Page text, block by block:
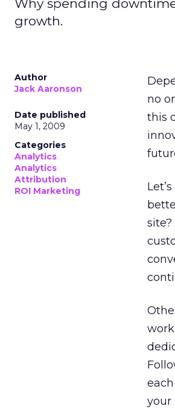
Why spending
growth.
Author
Jack Aaronson
Date published
May 1, 2009
Categories
Analytics
Analytics
Attribution
ROI Marketing
no
this
your